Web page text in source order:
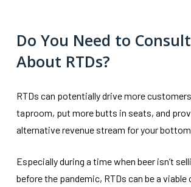
Do You Need to
About RTDs?
RTDs can potentially drive more
taproom, put more butts in seats, and
alternative revenue stream for your bottom
Especially during a time when beer isn’t
before the pandemic, RTDs can be a